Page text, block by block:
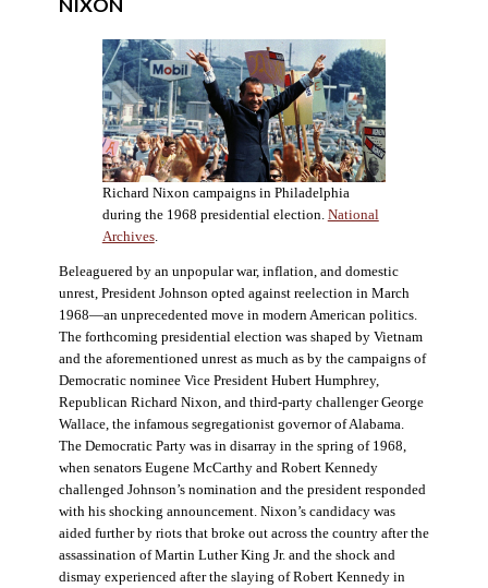
Richard Nixon campaigns in Philadelphia
during the 1968 presidential election. National
Archives.
Beleaguered by an unpopular war, inflation, and domestic
unrest, President Johnson opted against reelection in March
1968—an unprecedented move in modern American politics.
The forthcoming presidential election was shaped by Vietnam
and the aforementioned unrest as much as by the campaigns of
Democratic nominee Vice President Hubert Humphrey,
Republican Richard Nixon, and third-party challenger George
Wallace, the infamous segregationist governor of Alabama.
The Democratic Party was in disarray in the spring of 1968,
when senators Eugene McCarthy and Robert Kennedy
challenged Johnson’s nomination and the president responded
with his shocking announcement. Nixon’s candidacy was
aided further by riots that broke out across the country after the
assassination of Martin Luther King Jr. and the shock and
dismay experienced after the slaying of Robert Kennedy in